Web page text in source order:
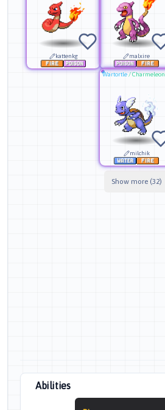
kattenkg malxire
Wartortle /Charmeleon
milchik
Show more (32)
Abilities